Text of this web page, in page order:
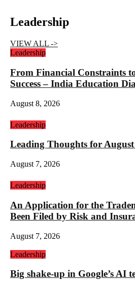
Leadership
VIEW ALL ->
Leadership
From Financial Constraints
Success – India Education
August 8, 2026
Leadership
Leading Thoughts for August
August 7, 2026
Leadership
An Application for the
Been Filed by Risk and
August 7, 2026
Leadership
Big shake-up in Google’s AI